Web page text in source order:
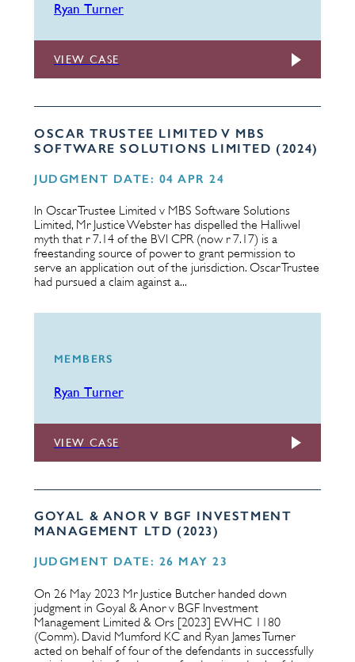
Ryan Turner
VIEW CASE
OSCAR TRUSTEE LIMITED V MBS
SOFTWARE SOLUTIONS LIMITED (2024)
JUDGMENT DATE: 04 APR 24
In Oscar Trustee Limited v MBS Software Solutions
Limited, Mr Justice Webster has dispelled the Halliwel
myth that r 7.14 of the BVI CPR (now r 7.17) is a
freestanding source of power to grant permission to
serve an application out of the jurisdiction. Oscar Trustee
had pursued a claim against a...
MEMBERS
Ryan Turner
VIEW CASE
GOYAL & ANOR V BGF INVESTMENT
MANAGEMENT LTD (2023)
JUDGMENT DATE: 26 MAY 23
On 26 May 2023 Mr Justice Butcher handed down
judgment in Goyal & Anor v BGF Investment
Management Limited & Ors [2023] EWHC 1180
(Comm). David Mumford KC and Ryan James Turner
acted on behalf of four of the defendants in successfully